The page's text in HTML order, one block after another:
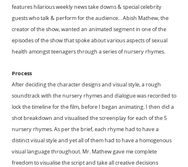
features hilarious weekly news take downs & special celebrity
guests who talk & perform for the audience. . Abish Mathew, the
creator of the show, wanted an animated segment in one of the
episodes of the show that spoke about various aspects of sexual
health amongst teenagers through a series of nursery rhymes.
Process
After deciding the character designs and visual style, a rough
soundtrack with the nursery rhymes and dialogue was recorded to
lock the timeline for the film, before I began animating. I then did a
shot breakdown and visualised the screenplay for each of the 5
nursery rhymes. As per the brief, each rhyme had to have a
distinct visual style and yet all of them had to have a homogenous
visual language throughout. Mr. Mathew gave me complete
freedom to visualise the script and take all creative decisions